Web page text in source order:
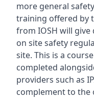
more general
training offered by
from IOSH will give
on site safety
site. This is a
completed
providers such as
complement to the